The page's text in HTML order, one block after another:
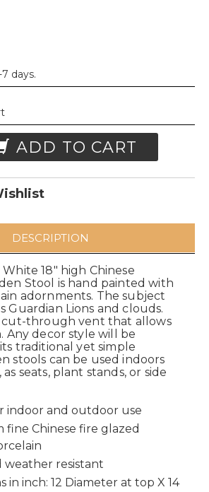
days.
ADD TO CART
DESCRIPTION
18" high Chinese
Stool is hand painted with
adornments. The subject
Guardian Lions and clouds.
cut-through vent that allows
Any decor style will be
traditional yet simple
stools can be used indoors
seats, plant stands, or side
indoor and outdoor use
fine Chinese fire glazed
weather resistant
in inch: 12 Diameter at top X 14